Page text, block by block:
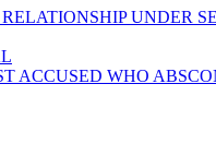
UNDER
ACCUSED WHO